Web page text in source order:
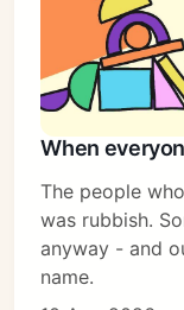
When
The people
was rubbish.
anyway - and
name.